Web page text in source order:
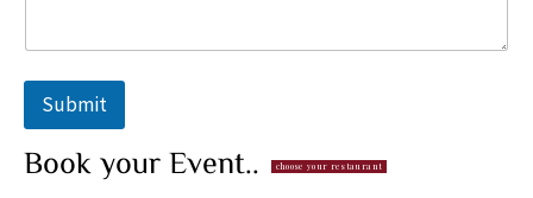
Submit
BookyourEvent.. choose your restaurant